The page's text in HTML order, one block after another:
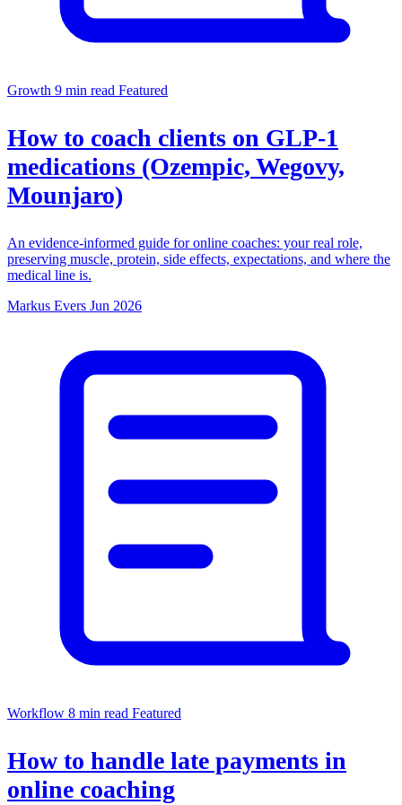
Growth 9 min read Featured
How to coach clients on GLP-1
medications (Ozempic, Wegovy,
Mounjaro)
An evidence-informed guide for online coaches: your real role,
preserving muscle, protein, side effects, expectations, and where the
medical line is.
Markus Evers Jun 2026
Workflow 8 min read Featured
How to handle late payments in
online coaching